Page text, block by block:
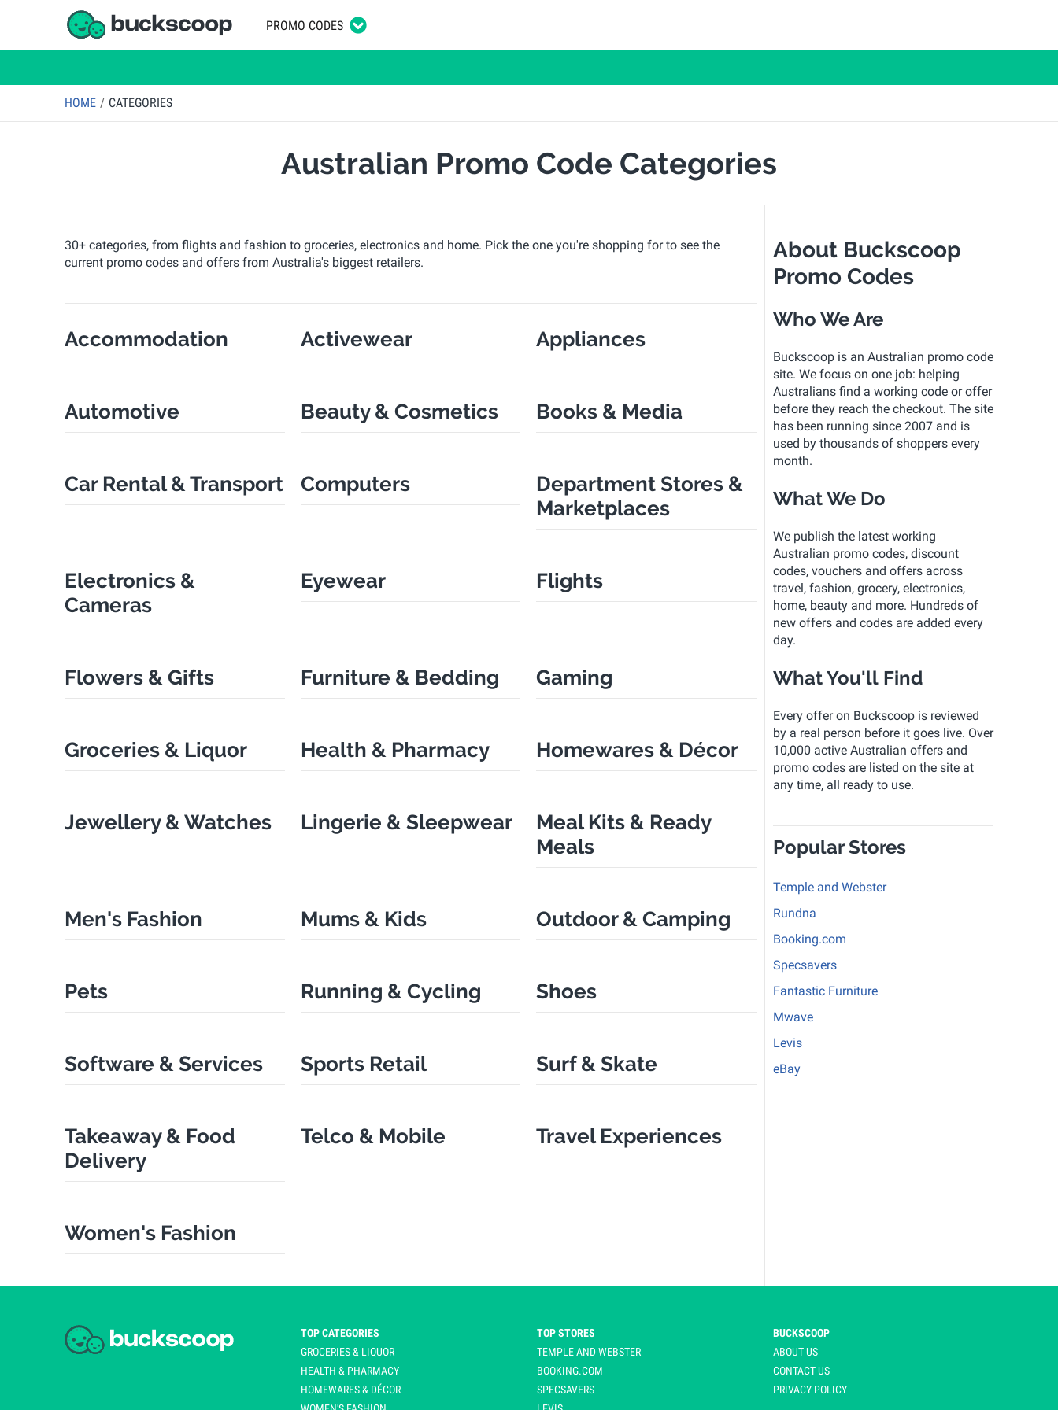
PROMO CODES
HOME CATEGORIES
Australian Promo Code Categories
30+ categories, from flights and fashion to groceries, electronics and home. Pick the one you're shopping for to see the
current promo codes and offers from Australia's biggest retailers.
Accommodation Activewear Appliances
Automotive Beauty & Cosmetics Books & Media
Car Rental & Transport Computers
Department Stores &
Marketplaces
Electronics &
Cameras
Eyewear Flights
Flowers & Gifts Furniture & Bedding Gaming
Groceries & Liquor Health & Pharmacy Homewares & Décor
Jewellery & Watches Lingerie & Sleepwear
Meal Kits & Ready
Meals
Men's Fashion Mums & Kids Outdoor & Camping
Pets Running & Cycling Shoes
Software & Services Sports Retail Surf & Skate
Takeaway & Food
Delivery
Telco & Mobile Travel Experiences
Women's Fashion
About Buckscoop
Promo Codes
Who We Are
Buckscoop is an Australian promo code
site. We focus on one job: helping
Australians find a working code or offer
before they reach the checkout. The site
has been running since 2007 and is
used by thousands of shoppers every
month.
What We Do
We publish the latest working
Australian promo codes, discount
codes, vouchers and offers across
travel, fashion, grocery, electronics,
home, beauty and more. Hundreds of
new offers and codes are added every
day.
What You'll Find
Every offer on Buckscoop is reviewed
by a real person before it goes live. Over
10,000 active Australian offers and
promo codes are listed on the site at
any time, all ready to use.
Popular Stores
Temple and Webster
Rundna
Booking.com
Specsavers
Fantastic Furniture
Mwave
Levis
eBay
TOP CATEGORIES
GROCERIES & LIQUOR
HEALTH & PHARMACY
HOMEWARES & DÉCOR
TOP STORES
TEMPLE AND WEBSTER
BOOKING.COM
SPECSAVERS
BUCKSCOOP
ABOUT US
CONTACT US
PRIVACY POLICY